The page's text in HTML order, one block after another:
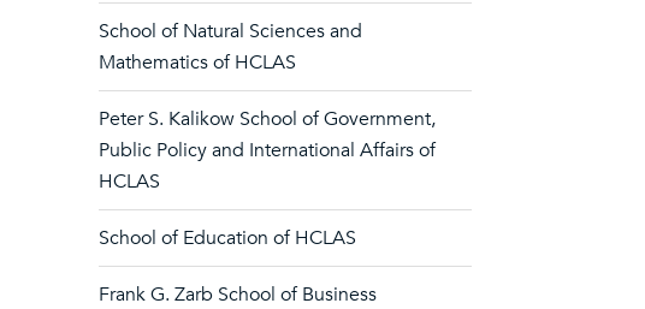
School of Natural Sciences and
Mathematics of HCLAS
Peter S. Kalikow School of Government,
Public Policy and International Affairs of
HCLAS
School of Education of HCLAS
Frank G. Zarb School of Business